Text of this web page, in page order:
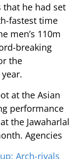
that he had set
fastest time
men’s 110m
breaking
the
at the Asian
performance
the Jawaharlal
Agencies
Arch-rivals